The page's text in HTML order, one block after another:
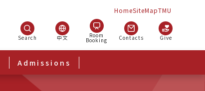
HomeSiteMapTMU
Search 中文 Room
Booking Contacts Give
Admissions